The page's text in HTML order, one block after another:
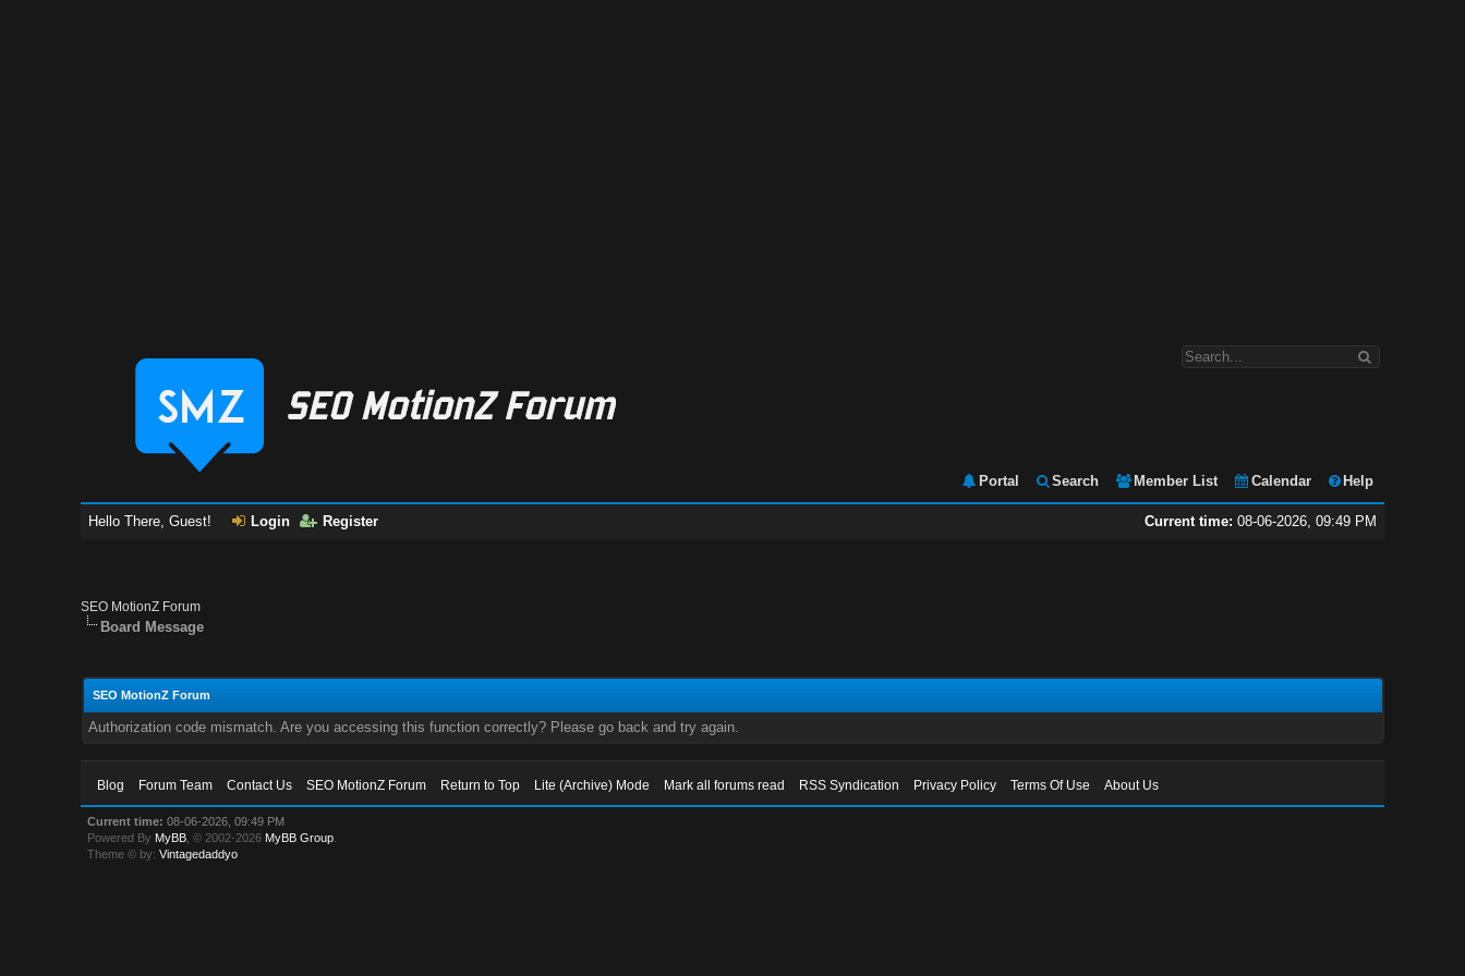
Portal Search Member List Calendar Help
Current time: 08-06-2026, 09:49 PM
Hello There, Guest! Login Register
SEO MotionZ Forum
Board Message
SEO MotionZ Forum
Authorization code mismatch. Are you accessing this function correctly? Please go back and try again.
Blog Forum Team Contact Us SEO MotionZ Forum Return to Top Lite (Archive) Mode Mark all forums read RSS Syndication Privacy Policy Terms Of Use About Us
Current time: 08-06-2026, 09:49 PM
Powered By MyBB , © 2002-2026 MyBB Group
Theme © by:Vintagedaddyo